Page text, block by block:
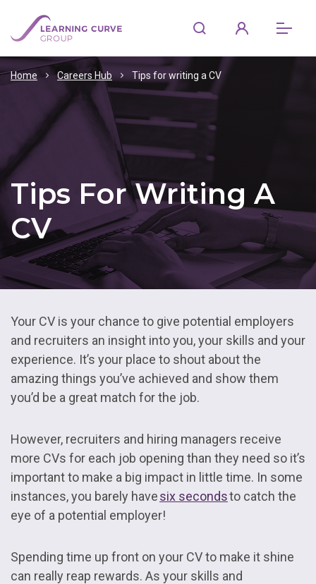
Home Careers Hub Tips for writing a CV
Tips For Writing A
CV
Your CV is your chance to give potential employers
and recruiters an insight into you, your skills and your
experience. It’s your place to shout about the
amazing things you’ve achieved and show them
you’d be a great match for the job.
However, recruiters and hiring managers receive
more CVs for each job opening than they need so it’s
important to make a big impact in little time. In some
instances, you barely havesix secondsto catch the
eye of a potential employer!
Spending time up front on your CV to make it shine
can really reap rewards. As your skills and